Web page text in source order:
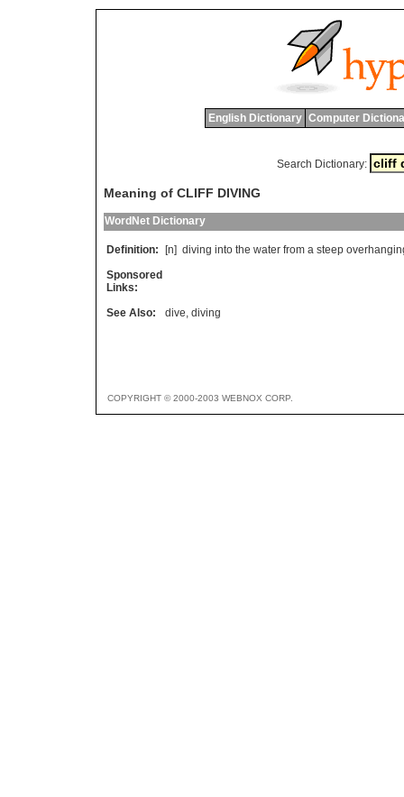
English Dictionary Computer
Search Dictionary:
Meaning of CLIFF DIVING
WordNet Dictionary
Definition: [n] diving into the water from a steep
Sponsored
Links:
See Also:
dive, diving
COPYRIGHT © 2000-2003 WEBNOX CORP.